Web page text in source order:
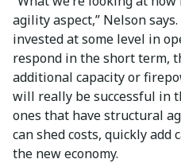
agility aspect,” Nelson
invested at some level in
respond in the short term,
additional capacity or
will really be successful in
ones that have structural
can shed costs, quickly add
the new economy.